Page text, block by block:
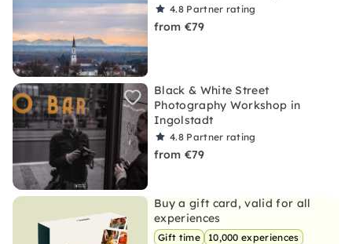
4.8 Partner rating
from €79
Black & White Street
Photography Workshop in
Ingolstadt
4.8 Partner rating
from €79
Buy a gift card, valid for all
experiences
Gift time
10,000 experiences